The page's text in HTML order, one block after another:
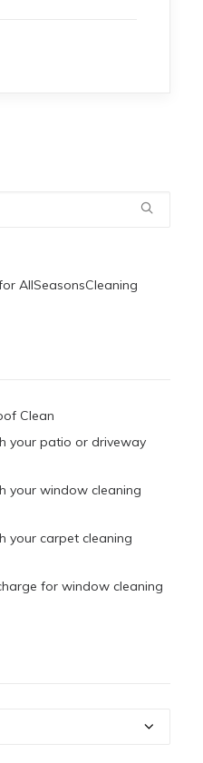
Clean
your patio or driveway
your window cleaning
your carpet cleaning
for window cleaning